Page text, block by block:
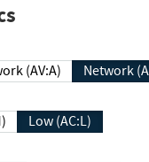
(AV:A) Network
Low (AC:L)